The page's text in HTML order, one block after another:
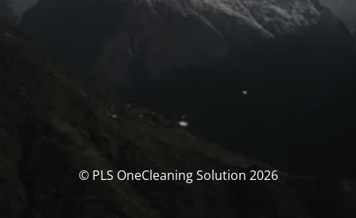
© PLS OneCleaning Solution 2026